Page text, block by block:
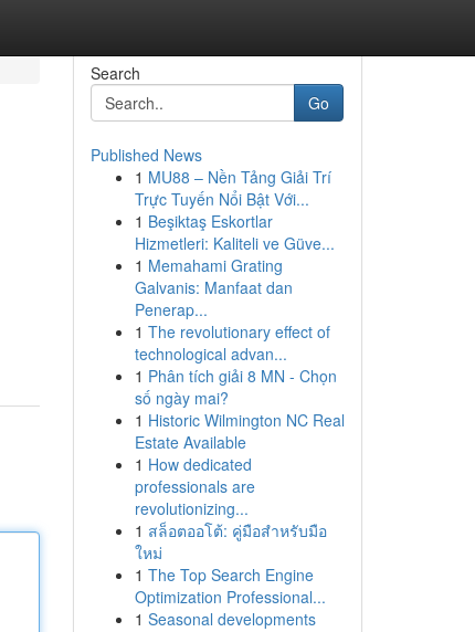
Search
Go
Published News
1 MU88 – Nền Tảng Giải Trí
Trực Tuyến Nổi Bật Với...
1 Beşiktaş Eskortlar
Hizmetleri: Kaliteli ve Güve...
1 Memahami Grating
Galvanis: Manfaat dan
Penerap...
1 The revolutionary effect of
technological advan...
1 Phân tích giải 8 MN - Chọn
số ngày mai?
1 Historic Wilmington NC Real
Estate Available
1 How dedicated
professionals are
revolutionizing...
1 สล็อตออโต้: คู่มือสำหรับมือ
ใหม่
1 The Top Search Engine
Optimization Professional...
1 Seasonal developments